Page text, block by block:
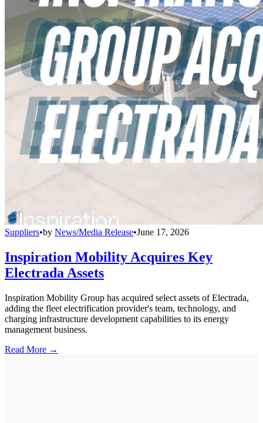
Suppliers•by News/Media Release•June 17, 2026
Inspiration Mobility Acquires Key
Electrada Assets
Inspiration Mobility Group has acquired select assets of Electrada,
adding the fleet electrification provider's team, technology, and
charging infrastructure development capabilities to its energy
management business.
Read More →